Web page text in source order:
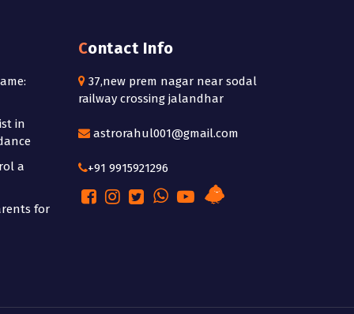
in
a
for
Contact Info
37,new prem nagar near sodal
railway crossing jalandhar
astrorahul001@gmail.com
+91 9915921296